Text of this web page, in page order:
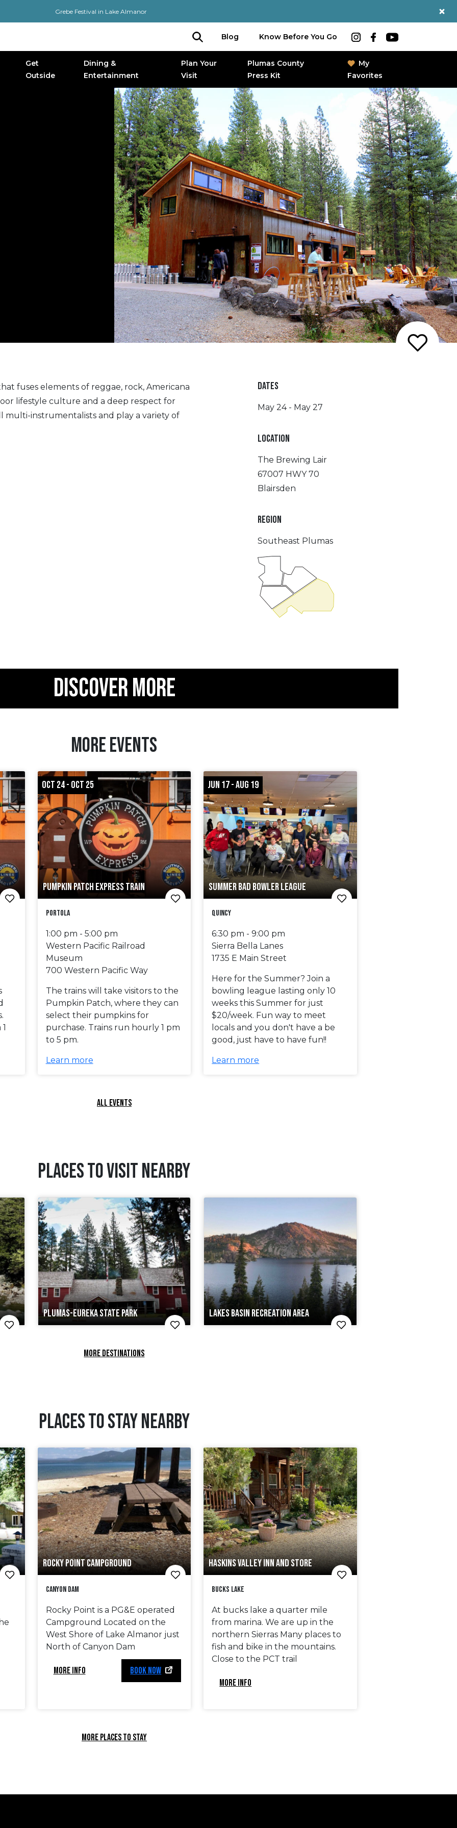
Grebe Festival in Lake Almanor
Blog Know Before You Go
Get
Outside
Dining &
Entertainment
Plan Your
Visit
Plumas County
Press Kit
My
Favorites
fuses elements of reggae, rock, Americana
lifestyle culture and a deep respect for
instrumentalists and play a variety of
DATES
May 24 - May 27
LOCATION
The Brewing Lair
67007 HWY 70
Blairsden
REGION
Southeast Plumas
DISCOVER MORE
MORE EVENTS
PUMPKIN PATCH EXPRESS TRAIN
OCT 24 - OCT 25
Portola
1:00 pm - 5:00 pm
Western Pacific Railroad
Museum
700 Western Pacific Way
The trains will take visitors to the
Pumpkin Patch, where they can
select their pumpkins for
purchase. Trains run hourly 1 pm
to 5 pm.
Learn more
SUMMER BAD BOWLER LEAGUE
JUN 17 - AUG 19
Quincy
6:30 pm - 9:00 pm
Sierra Bella Lanes
1735 E Main Street
Here for the Summer? Join a
bowling league lasting only 10
weeks this Summer for just
$20/week. Fun way to meet
locals and you don't have a be
good, just have to have fun!!
Learn more
ALL EVENTS
PLACES TO VISIT NEARBY
PLUMAS-EUREKA STATE PARK LAKES BASIN RECREATION AREA
MORE DESTINATIONS
PLACES TO STAY NEARBY
ROCKY POINT CAMPGROUND
Canyon Dam
Rocky Point is a PG&E operated
Campground Located on the
West Shore of Lake Almanor just
North of Canyon Dam
MORE INFO BOOK NOW
HASKINS VALLEY INN AND STORE
Bucks Lake
At bucks lake a quarter mile
from marina. We are up in the
northern Sierras Many places to
fish and bike in the mountains.
Close to the PCT trail
MORE INFO
MORE PLACES TO STAY